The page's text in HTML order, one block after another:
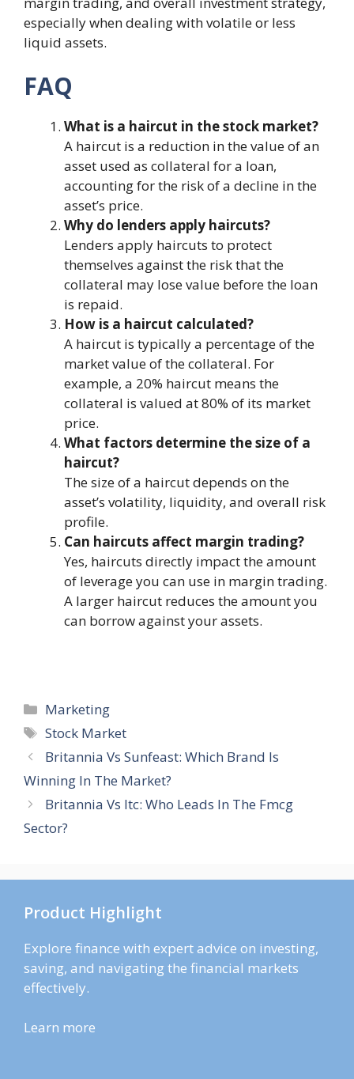
especially when dealing with volatile or less
liquid assets.
FAQ
What is a haircut in the stock market?
A haircut is a reduction in the value of an
asset used as collateral for a loan,
accounting for the risk of a decline in the
asset’s price.
Why do lenders apply haircuts?
Lenders apply haircuts to protect
themselves against the risk that the
collateral may lose value before the loan
is repaid.
How is a haircut calculated?
A haircut is typically a percentage of the
market value of the collateral. For
example, a 20% haircut means the
collateral is valued at 80% of its market
price.
What factors determine the size of a
haircut?
The size of a haircut depends on the
asset’s volatility, liquidity, and overall risk
profile.
Can haircuts affect margin trading?
Yes, haircuts directly impact the amount
of leverage you can use in margin trading.
A larger haircut reduces the amount you
can borrow against your assets.
Categories
Marketing
Tags
Stock Market
Britannia Vs Sunfeast: Which Brand Is
Winning In The Market?
Britannia Vs Itc: Who Leads In The Fmcg
Sector?
Product Highlight
Explore finance with expert advice on investing,
saving, and navigating the financial markets
effectively.
Learn more